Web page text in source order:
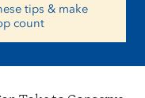
tips & make
count